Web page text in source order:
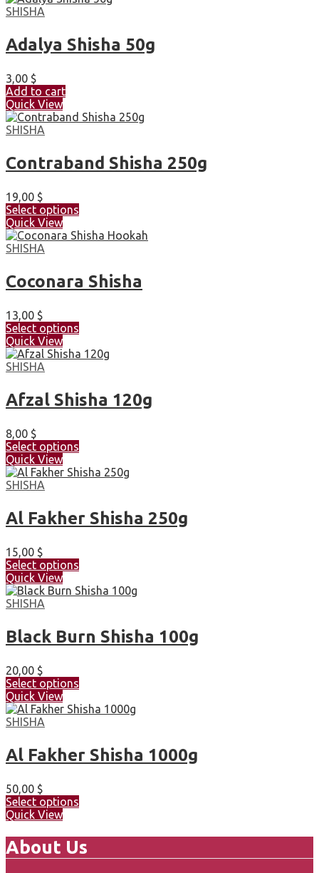
SHISHA
Adalya Shisha 50g
3,00 $
Add to cart
Quick View
SHISHA
Contraband Shisha 250g
19,00 $
Select options
Quick View
SHISHA
Coconara Shisha
13,00 $
Select options
Quick View
SHISHA
Afzal Shisha 120g
8,00 $
Select options
Quick View
SHISHA
Al Fakher Shisha 250g
15,00 $
Select options
Quick View
SHISHA
Black Burn Shisha 100g
20,00 $
Select options
Quick View
SHISHA
Al Fakher Shisha 1000g
50,00 $
Select options
Quick View
About Us